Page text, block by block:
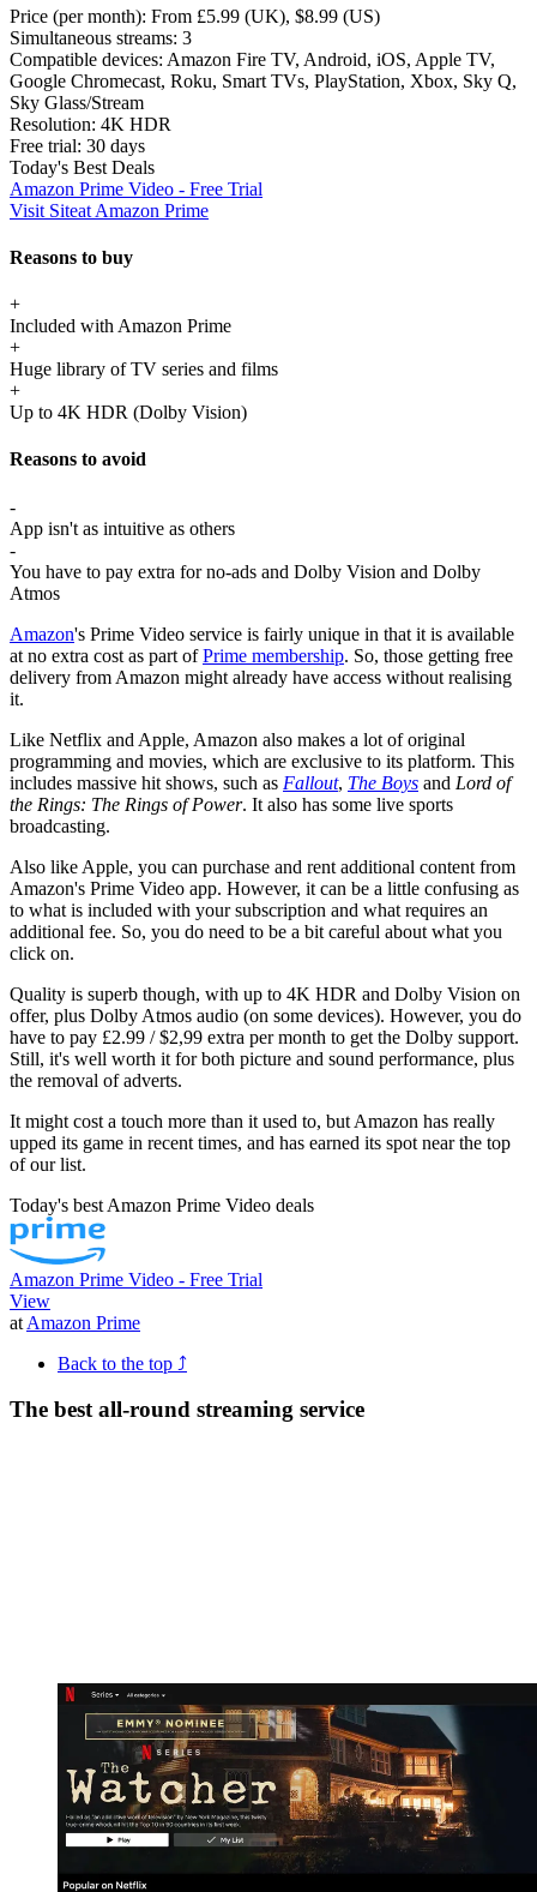
Price (per month): From £5.99 (UK), $8.99 (US)
Simultaneous streams: 3
Compatible devices: Amazon Fire TV, Android, iOS, Apple TV,
Google Chromecast, Roku, Smart TVs, PlayStation, Xbox, Sky Q,
Sky Glass/Stream
Resolution: 4K HDR
Free trial: 30 days
Today's Best Deals
Amazon Prime Video - Free Trial
Visit Siteat Amazon Prime
Reasons to buy
+
Included with Amazon Prime
+
Huge library of TV series and films
+
Up to 4K HDR (Dolby Vision)
Reasons to avoid
-
App isn't as intuitive as others
-
You have to pay extra for no-ads and Dolby Vision and Dolby
Atmos
Amazon's Prime Video service is fairly unique in that it is available
at no extra cost as part ofPrime membership. So, those getting free
delivery from Amazon might already have access without realising
it.
Like Netflix and Apple, Amazon also makes a lot of original
programming and movies, which are exclusive to its platform. This
includes massive hit shows, such as Fallout, The Boys and Lord of
the Rings: The Rings of Power. It also has some live sports
broadcasting.
Also like Apple, you can purchase and rent additional content from
Amazon's Prime Video app. However, it can be a little confusing as
to what is included with your subscription and what requires an
additional fee. So, you do need to be a bit careful about what you
click on.
Quality is superb though, with up to 4K HDR and Dolby Vision on
offer, plus Dolby Atmos audio (on some devices). However, you do
have to pay £2.99 / $2,99 extra per month to get the Dolby support.
Still, it's well worth it for both picture and sound performance, plus
the removal of adverts.
It might cost a touch more than it used to, but Amazon has really
upped its game in recent times, and has earned its spot near the top
of our list.
Today's best Amazon Prime Video deals
Amazon Prime Video - Free Trial
View
at Amazon Prime
Back to the top ⤴
The best all-round streaming service